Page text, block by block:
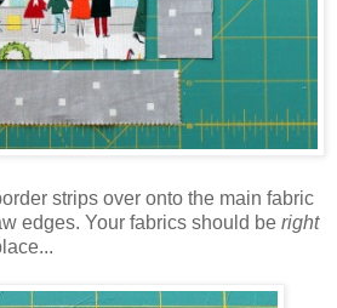
strips over onto the main fabric
edges. Your fabrics should be right